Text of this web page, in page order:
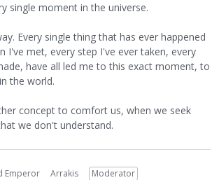
single moment in the universe.
Every single thing that has ever happened
I've met, every step I've ever taken, every
have all led me to this exact moment, to
the world.
concept to comfort us, when we seek
we don't understand.
Emperor Arrakis
Moderator